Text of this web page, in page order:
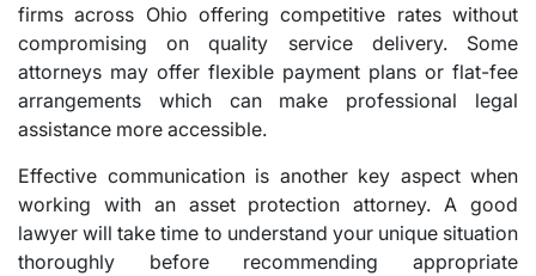
firms across Ohio offering competitive rates without
compromising on quality service delivery. Some
attorneys may offer flexible payment plans or flat-fee
arrangements which can make professional legal
assistance more accessible.
Effective communication is another key aspect when
working with an asset protection attorney. A good
lawyer will take time to understand your unique situation
thoroughly before recommending appropriate